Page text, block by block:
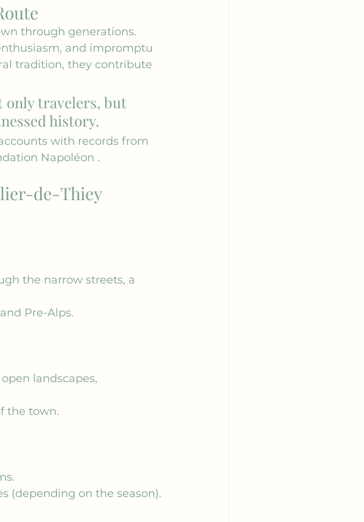
through generations.
and impromptu
tradition, they contribute
only travelers, but
history.
with records from
Napoléon .
de-Thiey
the narrow streets, a
Pre-Alps.
landscapes,
the town.
(depending on the season).